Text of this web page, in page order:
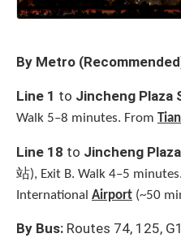
By Metro
Line 1 to Jincheng Plaza
Walk 5–8 minutes. From
Line 18 to Jincheng
站), Exit B. Walk 4–5
International Airport (~50
By Bus: Routes 74, 125,